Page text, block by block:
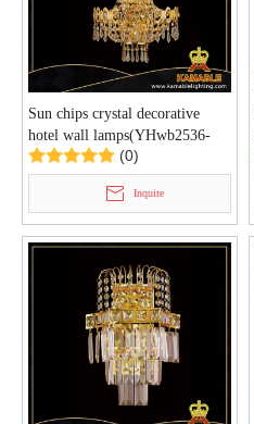
Sun chips crystal decorative
hotel wall lamps(YHwb2536-
L5)
(0)
Inquire